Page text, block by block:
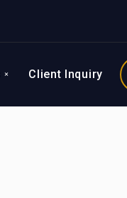
Client Inquiry